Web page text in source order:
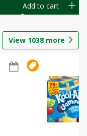
Add to cart
View 1038 more